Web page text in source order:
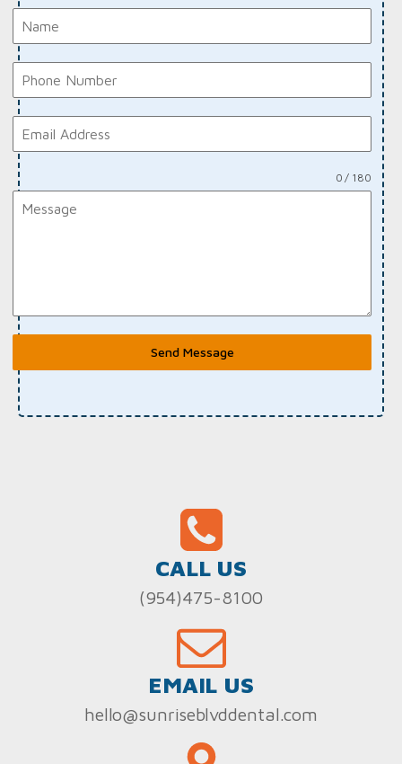
0 / 180
Send Message
CALL US
(954)475-8100
EMAIL US
hello@sunriseblvddental.com